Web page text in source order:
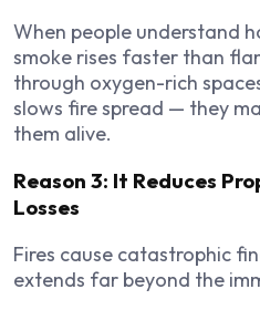
When people understand
smoke rises faster than
through oxygen-rich
slows fire spread — they
them alive.
Reason 3: It Reduces
Losses
Fires cause catastrophic
extends far beyond the